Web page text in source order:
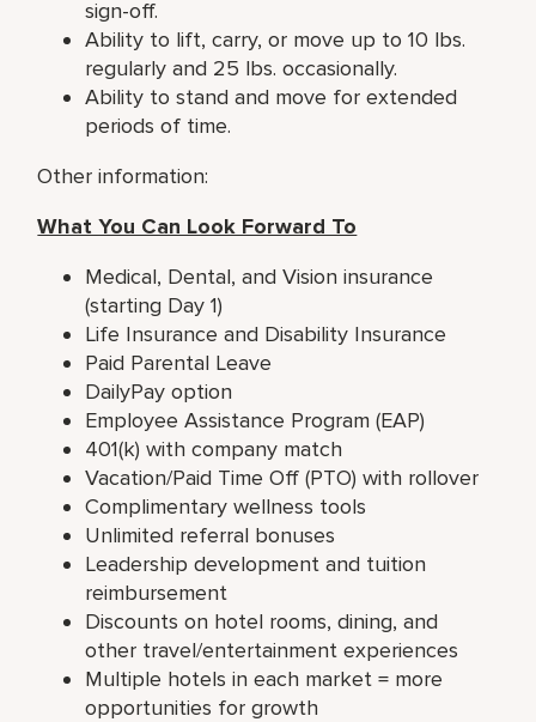
sign-off.
Ability to lift, carry, or move up to 10 lbs.
regularly and 25 lbs. occasionally.
Ability to stand and move for extended
periods of time.
Other information:
What You Can Look Forward To
Medical, Dental, and Vision insurance
(starting Day 1)
Life Insurance and Disability Insurance
Paid Parental Leave
DailyPay option
Employee Assistance Program (EAP)
401(k) with company match
Vacation/Paid Time Off (PTO) with rollover
Complimentary wellness tools
Unlimited referral bonuses
Leadership development and tuition
reimbursement
Discounts on hotel rooms, dining, and
other travel/entertainment experiences
Multiple hotels in each market = more
opportunities for growth